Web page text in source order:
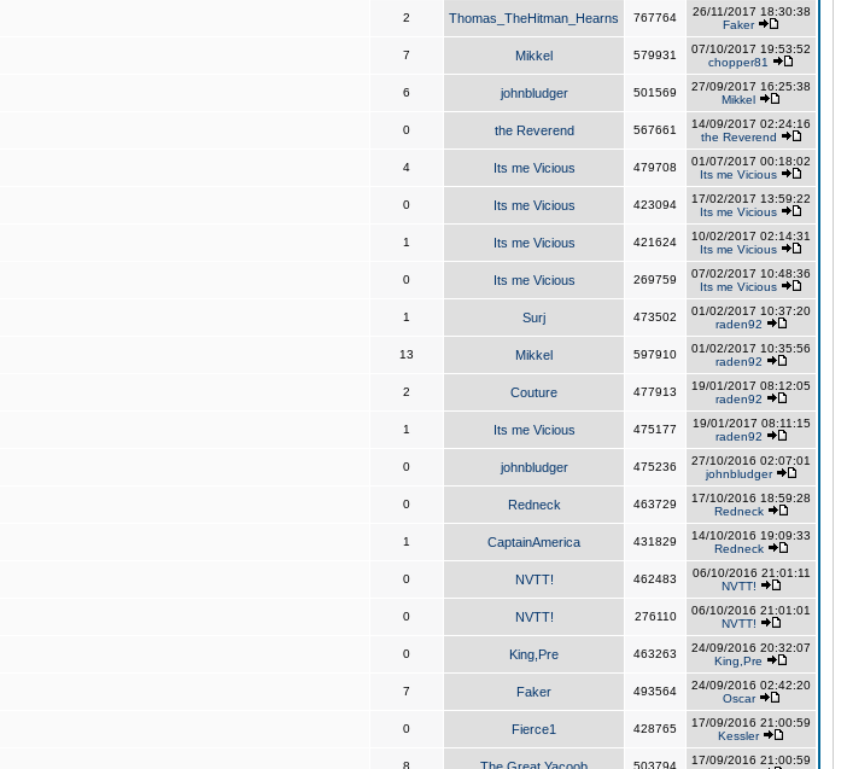
2 Thomas_TheHitman_Hearns 767764
26/11/2017 18:30:38
Faker
7 Mikkel 579931
07/10/2017 19:53:52
chopper81
6 johnbludger 501569
27/09/2017 16:25:38
Mikkel
0 the Reverend 567661
14/09/2017 02:24:16
the Reverend
4 Its me Vicious 479708
01/07/2017 00:18:02
Its me Vicious
0 Its me Vicious 423094
17/02/2017 13:59:22
Its me Vicious
1 Its me Vicious 421624
10/02/2017 02:14:31
Its me Vicious
0 Its me Vicious 269759
07/02/2017 10:48:36
Its me Vicious
1 Surj 473502
01/02/2017 10:37:20
raden92
13 Mikkel 597910
01/02/2017 10:35:56
raden92
2 Couture 477913
19/01/2017 08:12:05
raden92
1 Its me Vicious 475177
19/01/2017 08:11:15
raden92
0 johnbludger 475236
27/10/2016 02:07:01
johnbludger
0 Redneck 463729
17/10/2016 18:59:28
Redneck
1 CaptainAmerica 431829
14/10/2016 19:09:33
Redneck
0 NVTT! 462483
06/10/2016 21:01:11
NVTT!
0 NVTT! 276110
06/10/2016 21:01:01
NVTT!
0 King,Pre 463263
24/09/2016 20:32:07
King,Pre
7 Faker 493564
24/09/2016 02:42:20
Oscar
0 Fierce1 428765
17/09/2016 21:00:59
Kessler
8 503794
17/09/2016 21:00:59